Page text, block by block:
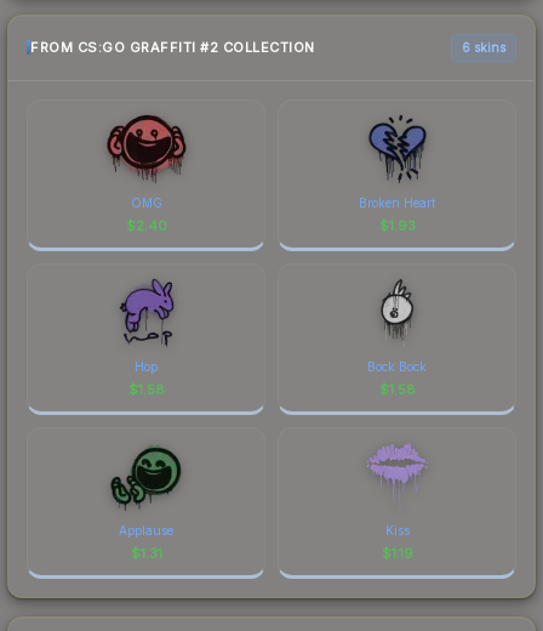
FROM CS:GO GRAFFITI #2 COLLECTION 6 skins
OMG
$2.40
Broken Heart
$1.93
Hop
$1.58
Bock Bock
$1.58
Applause
$1.31
Kiss
$1.19